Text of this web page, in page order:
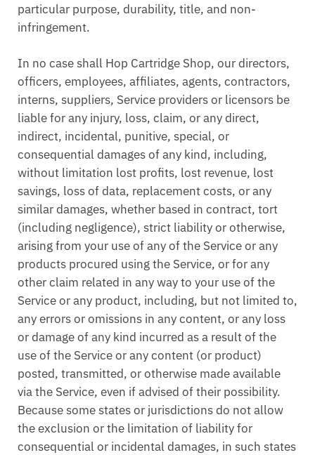
particular purpose, durability, title, and non-
infringement.
In no case shall Hop Cartridge Shop, our directors,
officers, employees, affiliates, agents, contractors,
interns, suppliers, Service providers or licensors be
liable for any injury, loss, claim, or any direct,
indirect, incidental, punitive, special, or
consequential damages of any kind, including,
without limitation lost profits, lost revenue, lost
savings, loss of data, replacement costs, or any
similar damages, whether based in contract, tort
(including negligence), strict liability or otherwise,
arising from your use of any of the Service or any
products procured using the Service, or for any
other claim related in any way to your use of the
Service or any product, including, but not limited to,
any errors or omissions in any content, or any loss
or damage of any kind incurred as a result of the
use of the Service or any content (or product)
posted, transmitted, or otherwise made available
via the Service, even if advised of their possibility.
Because some states or jurisdictions do not allow
the exclusion or the limitation of liability for
consequential or incidental damages, in such states